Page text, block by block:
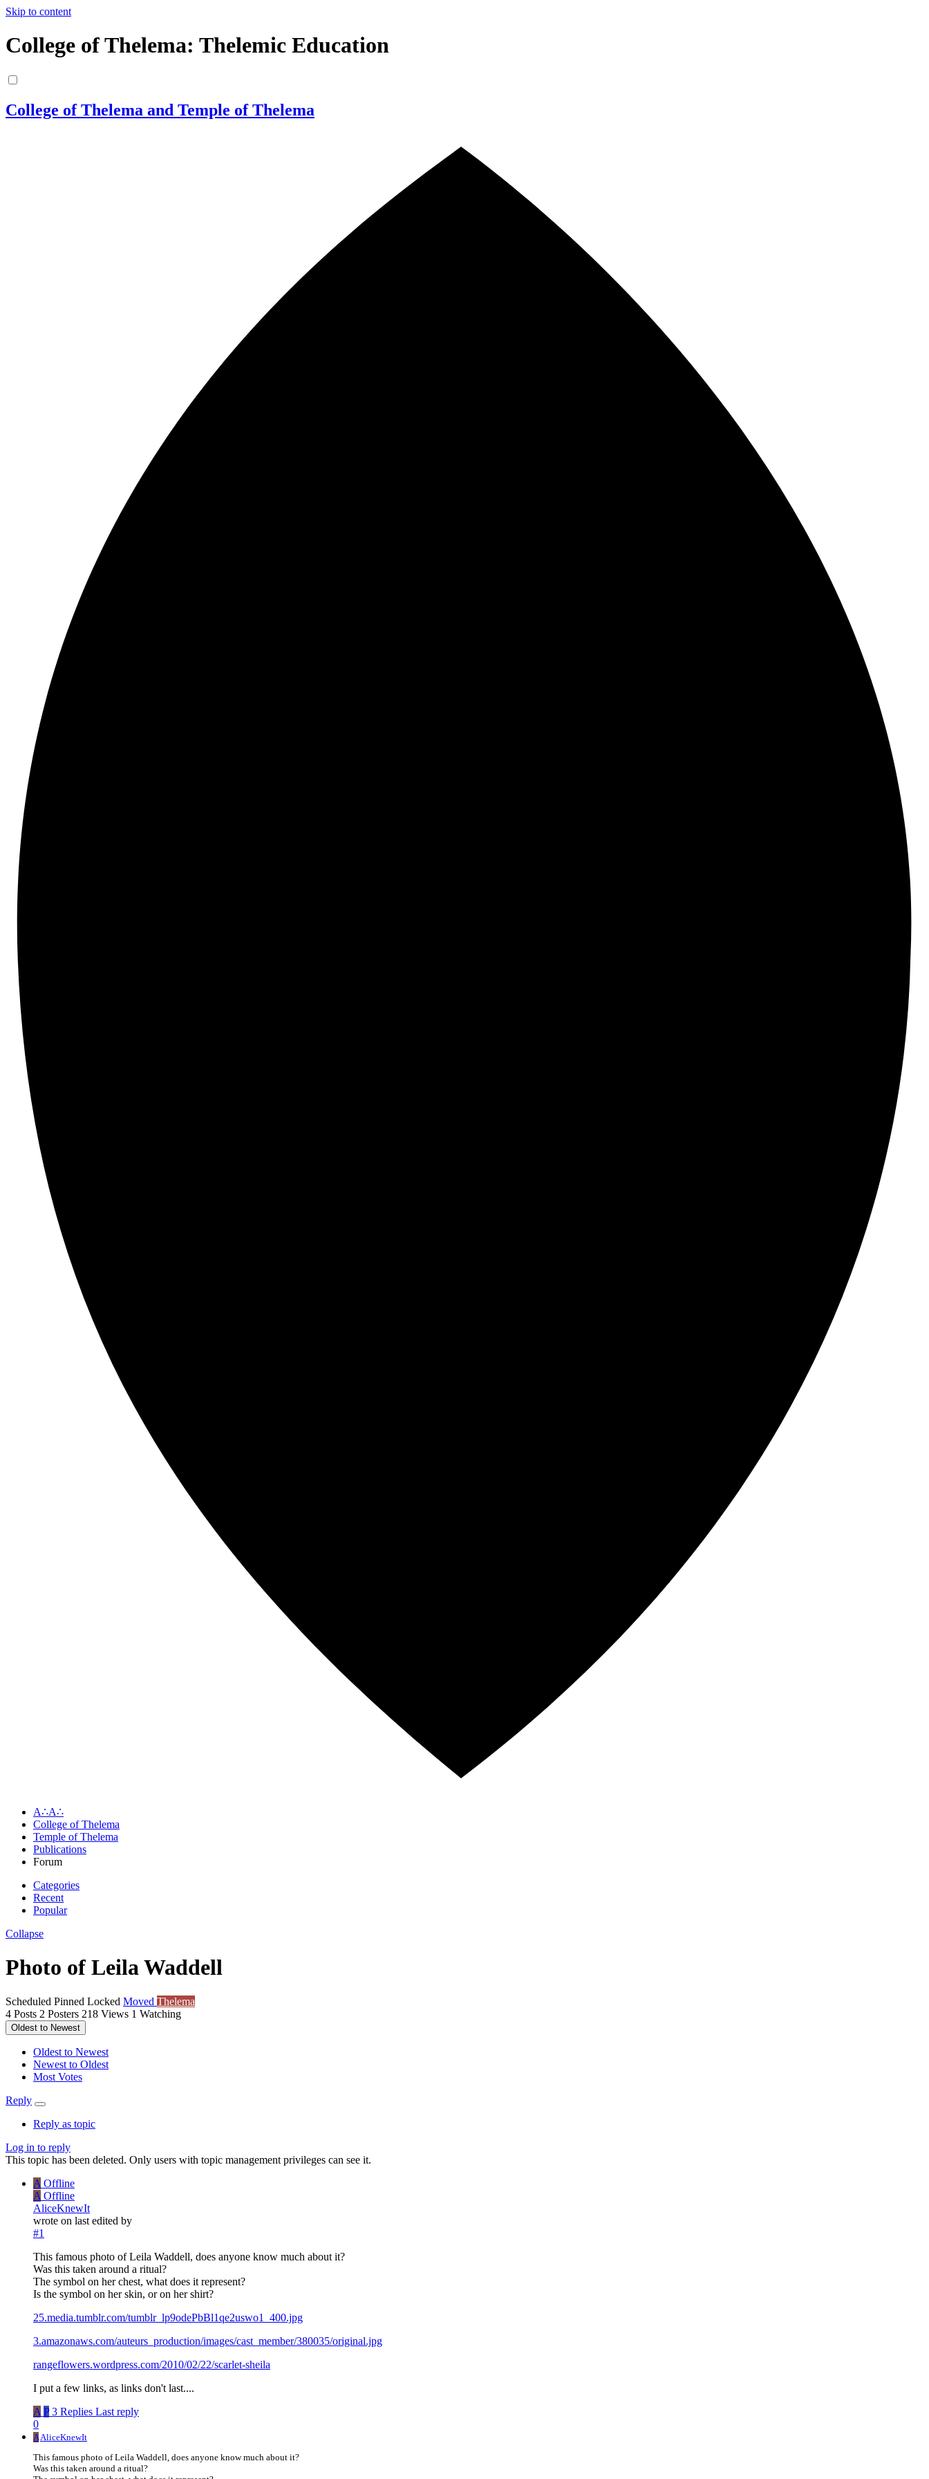
Skip to content
College of Thelema: Thelemic Education
College of Thelema and Temple of Thelema
A∴A∴
College of Thelema
Temple of Thelema
Publications
Forum
Categories
Recent
Popular
Collapse
Photo of Leila Waddell
Scheduled Pinned Locked Moved Thelema
4 Posts 2 Posters 218 Views 1 Watching
Oldest to Newest
Oldest to Newest
Newest to Oldest
Most Votes
Reply
Reply as topic
Log in to reply
This topic has been deleted. Only users with topic management privileges can see it.
A Offline
A Offline
AliceKnewIt
wrote on last edited by
#1
This famous photo of Leila Waddell, does anyone know much about it?
Was this taken around a ritual?
The symbol on her chest, what does it represent?
Is the symbol on her skin, or on her shirt?
25.media.tumblr.com/tumblr_lp9odePbBl1qe2uswo1_400.jpg
3.amazonaws.com/auteurs_production/images/cast_member/380035/original.jpg
rangeflowers.wordpress.com/2010/02/22/scarlet-sheila
I put a few links, as links don't last....
A P 3 Replies Last reply
0
A AliceKnewIt
This famous photo of Leila Waddell, does anyone know much about it?
Was this taken around a ritual?